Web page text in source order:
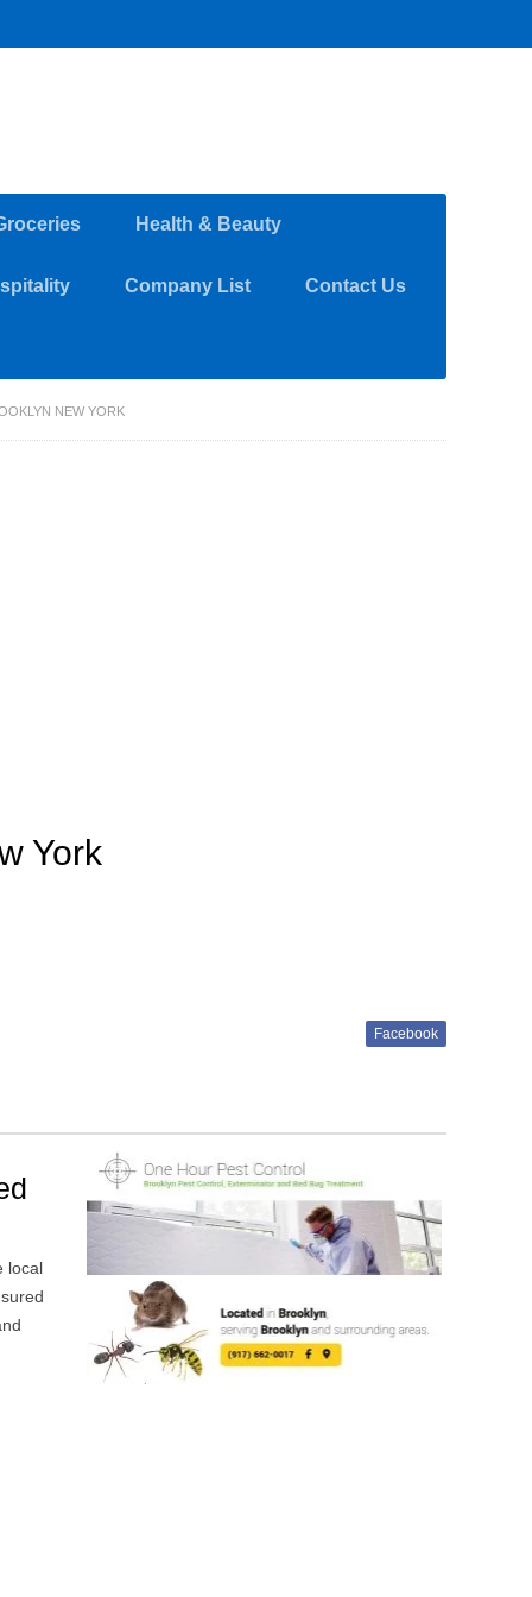
Health & Beauty
Company List Contact Us
NEW YORK
York
Facebook
local